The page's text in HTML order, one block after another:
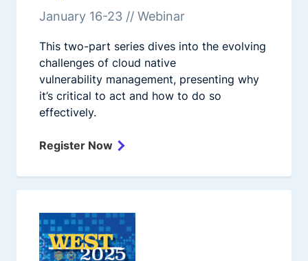
January 16-23 // Webinar
This two-part series dives into the evolving
challenges of cloud native
vulnerability management, presenting why
it’s critical to act and how to do so
effectively.
Register Now